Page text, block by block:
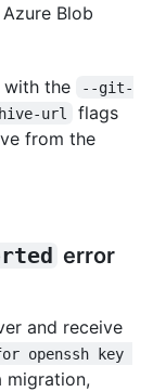
Blob
with the
--git-
url
flags
from the
error
and receive
openssh key
migration,